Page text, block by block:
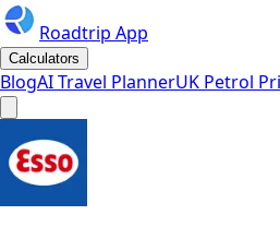
Roadtrip App
Calculators
BlogAI Travel PlannerUK Petrol